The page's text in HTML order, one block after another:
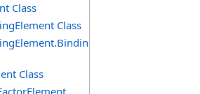
Class
Class
Class